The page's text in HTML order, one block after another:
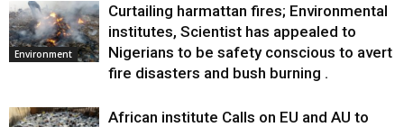
Environment
Curtailing harmattan fires; Environmental
institutes, Scientist has appealed to
Nigerians to be safety conscious to avert
fire disasters and bush burning .
African institute Calls on EU and AU to